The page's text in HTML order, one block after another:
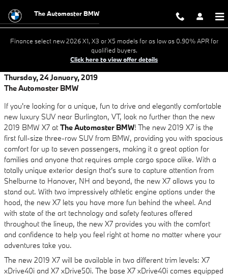
The Automaster BMW
Finance select new 2026 X1, X3 or X5 models for as low as 0.90% APR for
qualified buyers.
Click here to view offer details
Thursday, 24 January, 2019
The Automaster BMW
If you're looking for a unique, fun to drive and elegantly comfortable
new luxury SUV near Burlington, VT, look no further than the new
2019 BMW X7 atThe Automaster BMW! The new 2019 X7 is the
first full-size three-row SUV from BMW, providing you with spacious
comfort for up to seven passengers, making it a great option for
families and anyone that requires ample cargo space alike. With a
totally unique exterior design that's sure to capture attention from
Shelburne to Hanover, NH and beyond, the new X7 allows you to
stand out. With two impressively athletic engine options under the
hood, the new X7 lets you have more fun behind the wheel. And
with state of the art technology and safety features offered
throughout the lineup, the new X7 provides you with the comfort
and confidence to help you feel right at home no matter where your
adventures take you.
The new 2019 X7 will be available in two different trim levels: X7
xDrive40i and X7 xDrive50i. The base X7 xDrive40i comes equipped